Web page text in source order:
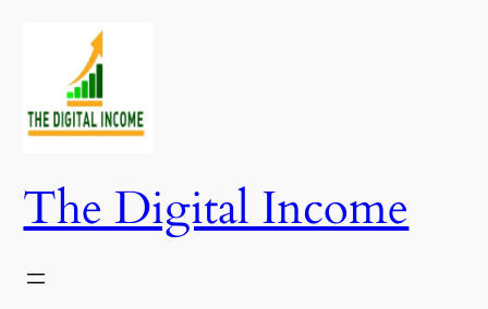
content
The Digital Income